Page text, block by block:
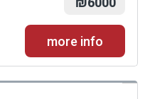
more info